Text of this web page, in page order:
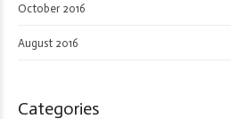
October 2016
August 2016
Categories